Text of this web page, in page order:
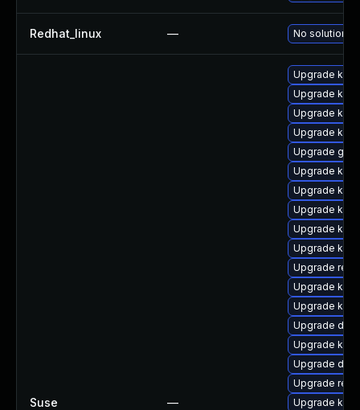
Redhat_linux — No solution
Suse —
Upgrade
Upgrade
Upgrade
Upgrade
Upgrade
Upgrade
Upgrade
Upgrade
Upgrade
Upgrade
Upgrade
Upgrade
Upgrade
Upgrade
Upgrade
Upgrade
Upgrade
Upgrade